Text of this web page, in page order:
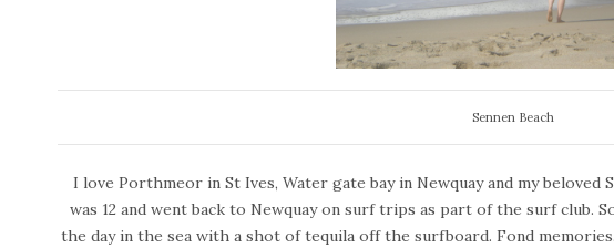
Sennen Beach
I love Porthmeor in St Ives, Water gate bay in Newquay and my beloved
was 12 and went back to Newquay on surf trips as part of the surf club.
the day in the sea with a shot of tequila off the surfboard. Fond